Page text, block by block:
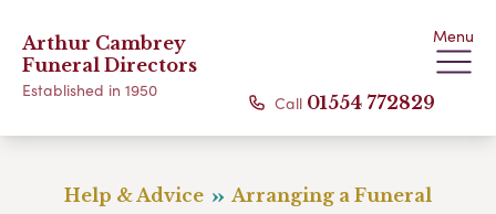
Arthur Cambrey
Funeral Directors
Established in 1950
Menu
Call 01554 772829
Help & Advice Arranging a Funeral